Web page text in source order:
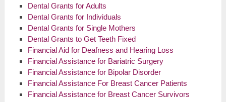
Dental Grants for Adults
Dental Grants for Individuals
Dental Grants for Single Mothers
Dental Grants to Get Teeth Fixed
Financial Aid for Deafness and Hearing Loss
Financial Assistance for Bariatric Surgery
Financial Assistance for Bipolar Disorder
Financial Assistance For Breast Cancer Patients
Financial Assistance for Breast Cancer Survivors